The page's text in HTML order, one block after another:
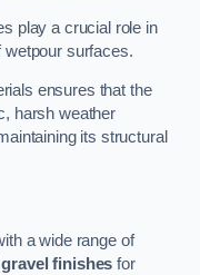
play a crucial role in
wetpour surfaces.
ensures that the
harsh weather
its structural
a wide range of
finishes for